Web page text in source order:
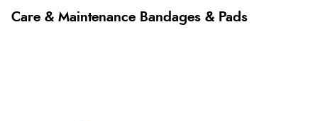
Care & Maintenance Bandages & Pads